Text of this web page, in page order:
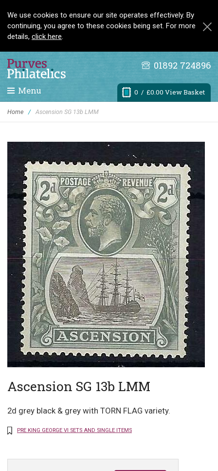
We use cookies to ensure our site operates effectively. By
continuing, you agree to these cookies being set. For more
details, click here.
01892 724896
0 / £0.00 View Basket
Menu
Home / Ascension SG 13b LMM
Ascension SG 13b LMM
2d grey black & grey with TORN FLAG variety.
PRE KING GEORGE VI SETS AND SINGLE ITEMS